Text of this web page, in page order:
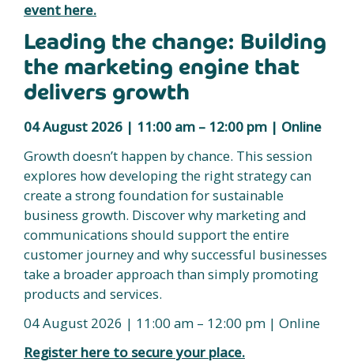
event here.
Leading the change: Building
the marketing engine that
delivers growth
04 August 2026 | 11:00 am – 12:00 pm | Online
Growth doesn’t happen by chance. This session
explores how developing the right strategy can
create a strong foundation for sustainable
business growth. Discover why marketing and
communications should support the entire
customer journey and why successful businesses
take a broader approach than simply promoting
products and services.
04 August 2026 | 11:00 am – 12:00 pm | Online
Register here to secure your place.